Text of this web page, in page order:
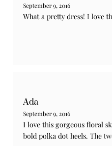
September 9, 2016
What a pretty dress! I love
Ada
September 9, 2016
I love this gorgeous floral
bold polka dot heels. The